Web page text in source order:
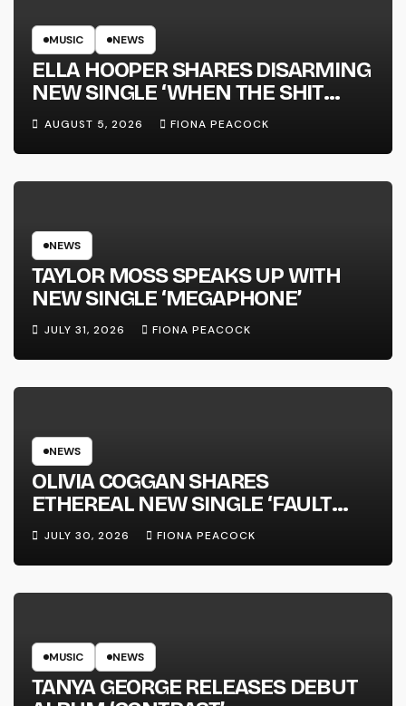
MUSIC NEWS
ELLA HOOPER SHARES DISARMING
NEW SINGLE ‘WHEN THE SHIT
WENT DOWN’ ANNOUNCES NEW
FULL-LENGTH ALBUM ‘OVERNIGHT
SUCCESS’ OUT OCTOBER 2 +
NATIONAL ALBUM LAUNCH TOUR
AUGUST 5, 2026 FIONA PEACOCK
NEWS
TAYLOR MOSS SPEAKS UP WITH
NEW SINGLE ‘MEGAPHONE’
JULY 31, 2026 FIONA PEACOCK
NEWS
OLIVIA COGGAN SHARES
ETHEREAL NEW SINGLE ‘FAULT
LINE’
JULY 30, 2026 FIONA PEACOCK
MUSIC NEWS
TANYA GEORGE RELEASES DEBUT